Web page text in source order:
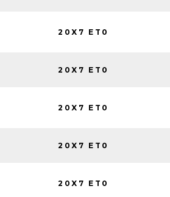
20X7 ET0
20X7 ET0
20X7 ET0
20X7 ET0
20X7 ET0